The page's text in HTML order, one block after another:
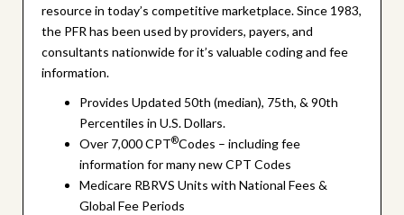
resource in today’s competitive marketplace. Since 1983,
the PFR has been used by providers, payers, and
consultants nationwide for it’s valuable coding and fee
information.
Provides Updated 50th (median), 75th, & 90th
Percentiles in U.S. Dollars.
Over 7,000 CPT®Codes – including fee
information for many new CPT Codes
Medicare RBRVS Units with National Fees &
Global Fee Periods